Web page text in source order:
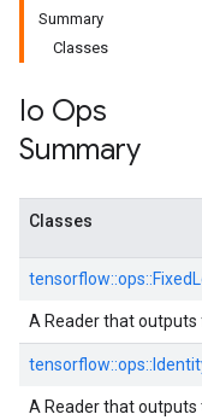
Summary
Classes
Io Ops
Summary
Classes
tensorflow::ops::
A Reader that outputs
tensorflow::ops::
A Reader that outputs